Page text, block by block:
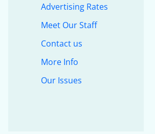
Advertising Rates
Meet Our Staff
Contact us
More Info
Our Issues